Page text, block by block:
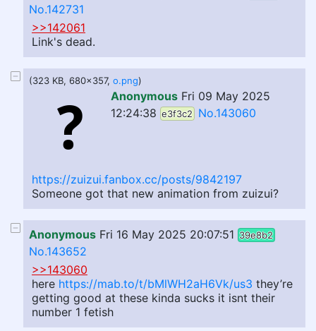
No.142731
>>142061
Link's dead.
(323 KB, 680x357, o.png)
Anonymous Fri 09 May 2025
12:24:38 e3f3c2 No.143060
https://zuizui.fanbox.cc/posts/9842197
Someone got that new animation from zuizui?
Anonymous Fri 16 May 2025 20:07:51 39e8b2
No.143652
>>143060
here https://mab.to/t/bMlWH2aH6Vk/us3 they’re
getting good at these kinda sucks it isnt their
number 1 fetish